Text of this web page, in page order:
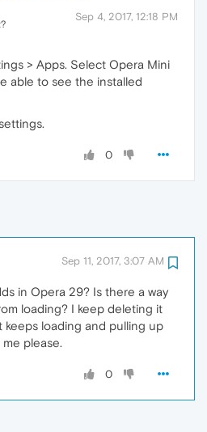
Sep 4, 2017, 12:18 PM
> Apps. Select Opera Mini
able to see the installed
0
Sep 11, 2017, 3:07 AM
in Opera 29? Is there a way
loading? I keep deleting it
keeps loading and pulling up
please.
0